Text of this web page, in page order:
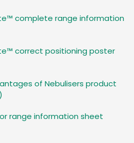
complete range information
correct positioning poster
of Nebulisers product
range information sheet